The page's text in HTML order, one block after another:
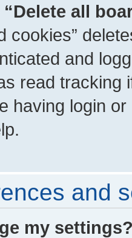
all
cookies”
and
read tracking
having login
and
my